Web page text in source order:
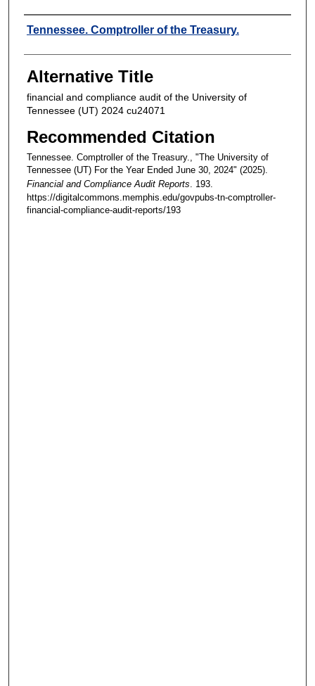
Creators
Tennessee. Comptroller of the Treasury.
Alternative Title
financial and compliance audit of the University of
Tennessee (UT) 2024 cu24071
Recommended Citation
Tennessee. Comptroller of the Treasury., "The University of
Tennessee (UT) For the Year Ended June 30, 2024" (2025).
Financial and Compliance Audit Reports . 193.
https://digitalcommons.memphis.edu/govpubs-tn-comptroller-
financial-compliance-audit-reports/193